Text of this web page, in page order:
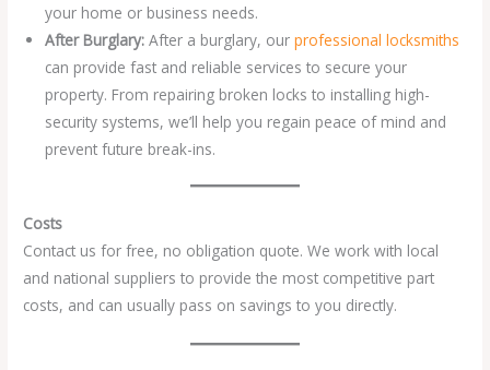
your home or business needs.
After Burglary:After a burglary, ourprofessional locksmiths
can provide fast and reliable services to secure your
property. From repairing broken locks to installing high-
security systems, we’ll help you regain peace of mind and
prevent future break-ins.
Costs
Contact us for free, no obligation quote. We work with local
and national suppliers to provide the most competitive part
costs, and can usually pass on savings to you directly.